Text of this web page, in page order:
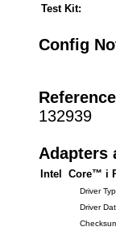
Test Kit:
Config
132939
Adapters
Intel Core™ i
Driver
Driver